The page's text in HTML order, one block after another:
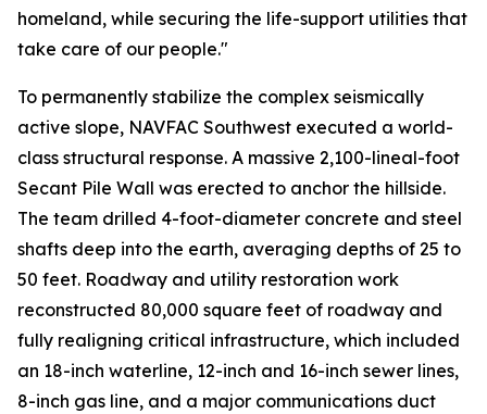
homeland, while securing the life-support utilities that
take care of our people."
To permanently stabilize the complex seismically
active slope, NAVFAC Southwest executed a world-
class structural response. A massive 2,100-lineal-foot
Secant Pile Wall was erected to anchor the hillside.
The team drilled 4-foot-diameter concrete and steel
shafts deep into the earth, averaging depths of 25 to
50 feet. Roadway and utility restoration work
reconstructed 80,000 square feet of roadway and
fully realigning critical infrastructure, which included
an 18-inch waterline, 12-inch and 16-inch sewer lines,
8-inch gas line, and a major communications duct